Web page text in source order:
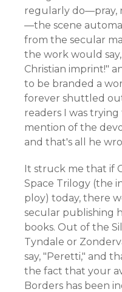
regularly do—pray,
—the scene
from the secular
the work would
Christian imprint!"
to be branded a
forever shuttled
readers I was
mention of the
and that's all he
It struck me that if
Space Trilogy (the
ploy) today, there
secular publishing
books. Out of the
Tyndale or
say, "Peretti," and
the fact that your
Borders has been